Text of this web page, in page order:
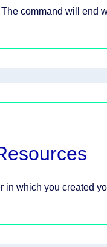
command will end
in which you created